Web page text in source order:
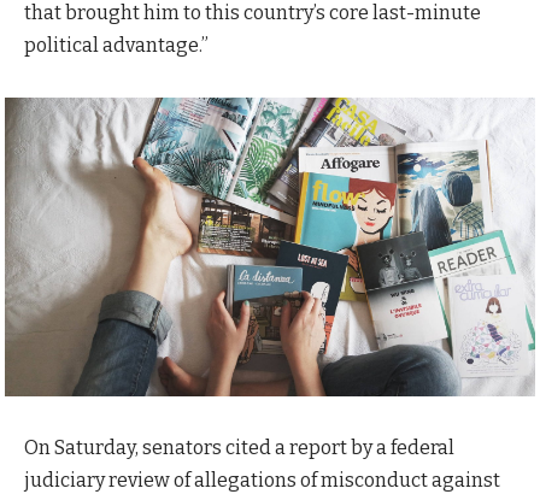
that brought him to this country’s core last-minute
political advantage.”
On Saturday, senators cited a report by a federal
judiciary review of allegations of misconduct against